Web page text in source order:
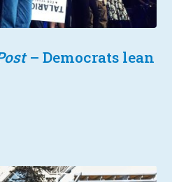
– Democrats lean